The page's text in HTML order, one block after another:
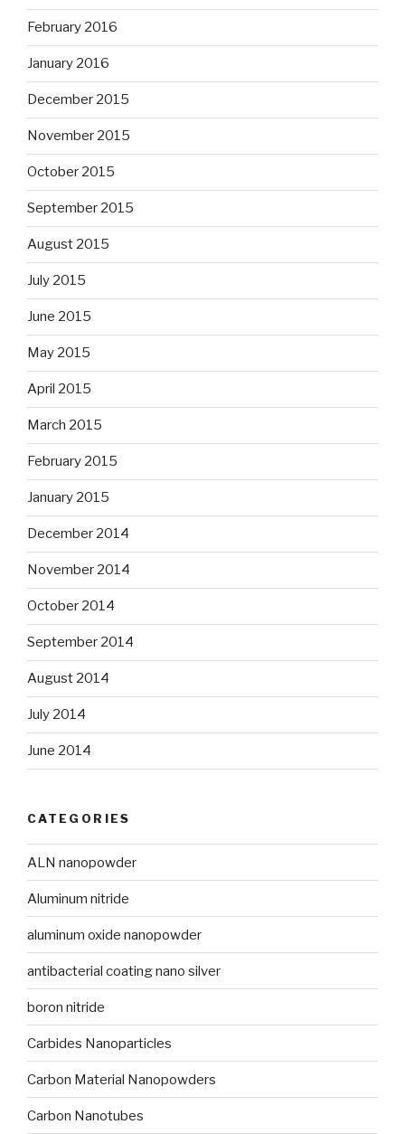
February 2016
January 2016
December 2015
November 2015
October 2015
September 2015
August 2015
July 2015
June 2015
May 2015
April 2015
March 2015
February 2015
January 2015
December 2014
November 2014
October 2014
September 2014
August 2014
July 2014
June 2014
CATEGORIES
ALN nanopowder
Aluminum nitride
aluminum oxide nanopowder
antibacterial coating nano silver
boron nitride
Carbides Nanoparticles
Carbon Material Nanopowders
Carbon Nanotubes